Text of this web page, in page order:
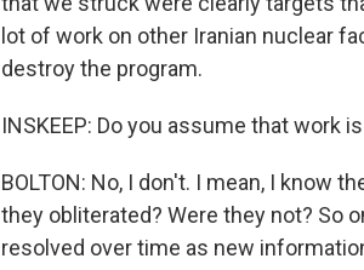
lot of work on other Iranian nuclear
destroy the program.
INSKEEP: Do you assume that work
BOLTON: No, I don't. I mean, I know
they obliterated? Were they not? So
resolved over time as new